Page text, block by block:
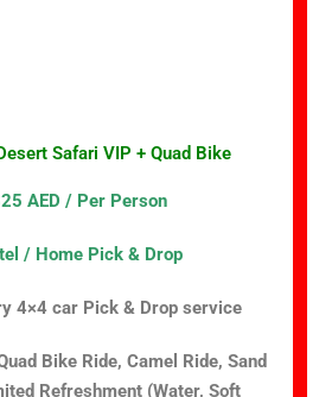
Safari VIP + Quad Bike
AED / Per Person
/ Home Pick & Drop
4×4 car Pick & Drop service
Bike Ride, Camel Ride, Sand
Refreshment (Water, Soft